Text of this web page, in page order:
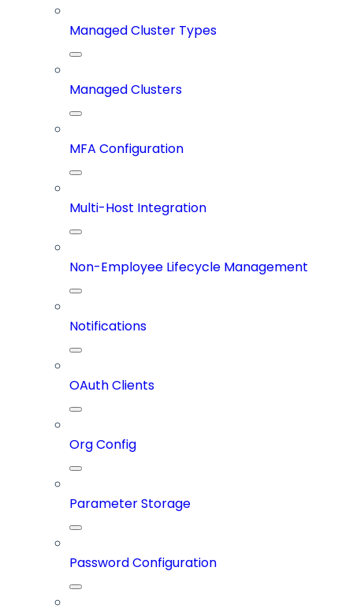
Managed Cluster Types
Managed Clusters
MFA Configuration
Multi-Host Integration
Non-Employee Lifecycle Management
Notifications
OAuth Clients
Org Config
Parameter Storage
Password Configuration